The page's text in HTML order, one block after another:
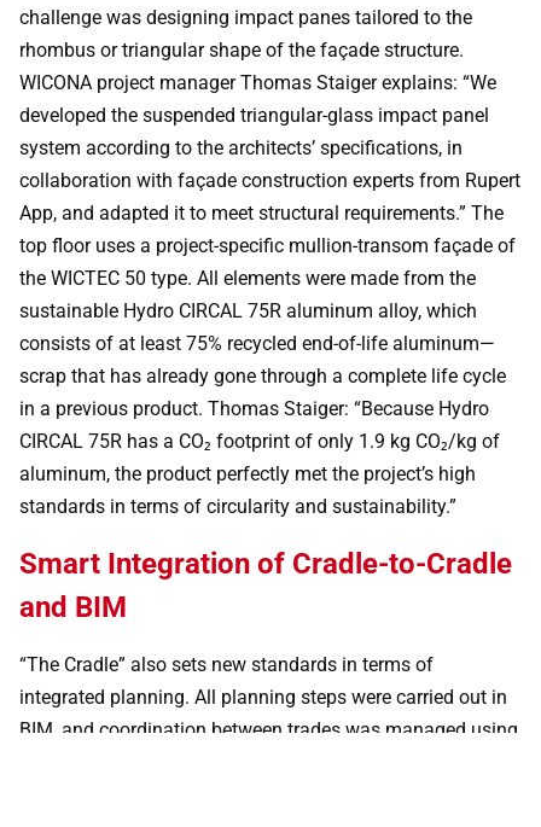
challenge was designing impact panes tailored to the
rhombus or triangular shape of the façade structure.
WICONA project manager Thomas Staiger explains: “We
developed the suspended triangular-glass impact panel
system according to the architects’ specifications, in
collaboration with façade construction experts from Rupert
App, and adapted it to meet structural requirements.” The
top floor uses a project-specific mullion-transom façade of
the WICTEC 50 type. All elements were made from the
sustainable Hydro CIRCAL 75R aluminum alloy, which
consists of at least 75% recycled end-of-life aluminum—
scrap that has already gone through a complete life cycle
in a previous product. Thomas Staiger: “Because Hydro
CIRCAL 75R has a CO₂ footprint of only 1.9 kg CO₂/kg of
aluminum, the product perfectly met the project’s high
standards in terms of circularity and sustainability.”
Smart Integration of Cradle-to-Cradle
and BIM
“The Cradle” also sets new standards in terms of
integrated planning. All planning steps were carried out in
BIM, and coordination between trades was managed using